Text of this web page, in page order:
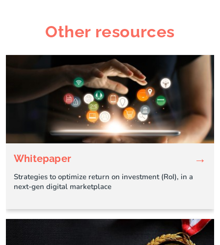
Other resources
Whitepaper →
Strategies to optimize return on investment (RoI), in a
next-gen digital marketplace